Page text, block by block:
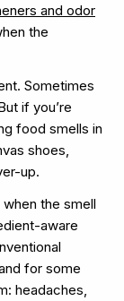
and odor
the
Sometimes
if you’re
food smells in
shoes,
up.
the smell
aware
for some
headaches,